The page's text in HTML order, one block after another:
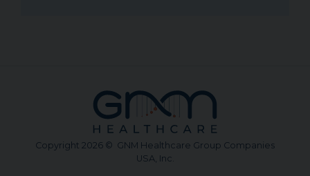
Copyright 2026 © GNM Healthcare Group Companies
USA, Inc.